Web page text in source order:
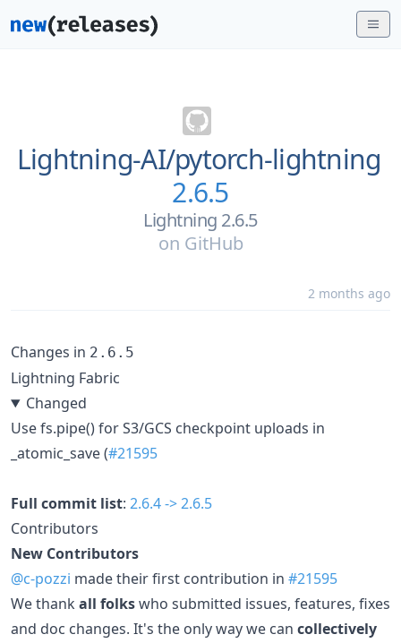
Lightning-AI/pytorch-lightning
2.6.5
Lightning 2.6.5
on GitHub
2 months ago
Changes in 2.6.5
Lightning Fabric
Changed
Use fs.pipe() for S3/GCS checkpoint uploads in
_atomic_save (#21595
Full commit list: 2.6.4 -> 2.6.5
Contributors
New Contributors
@c-pozzi made their first contribution in #21595
We thank all folkswho submitted issues, features, fixes
and doc changes. It's the only way we can collectively